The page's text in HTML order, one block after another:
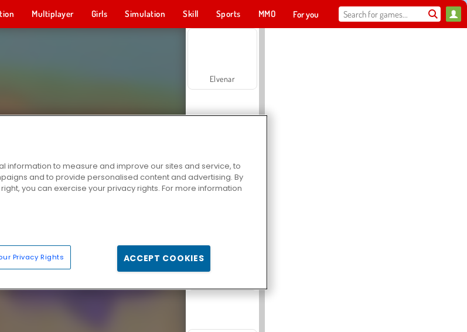
Multiplayer Girls Simulation Skill Sports MMO For you
Elvenar
information to measure and improve our sites and service, to
and to provide personalised content and advertising. By
you can exercise your privacy rights. For more information
Privacy Rights ACCEPT COOKIES